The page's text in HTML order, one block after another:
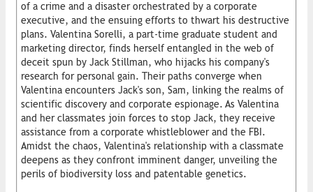
of a crime and a disaster orchestrated by a corporate
executive, and the ensuing efforts to thwart his destructive
plans. Valentina Sorelli, a part-time graduate student and
marketing director, finds herself entangled in the web of
deceit spun by Jack Stillman, who hijacks his company's
research for personal gain. Their paths converge when
Valentina encounters Jack's son, Sam, linking the realms of
scientific discovery and corporate espionage. As Valentina
and her classmates join forces to stop Jack, they receive
assistance from a corporate whistleblower and the FBI.
Amidst the chaos, Valentina's relationship with a classmate
deepens as they confront imminent danger, unveiling the
perils of biodiversity loss and patentable genetics.